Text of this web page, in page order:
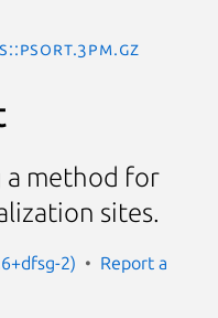
method for
sites.
2)
Report a